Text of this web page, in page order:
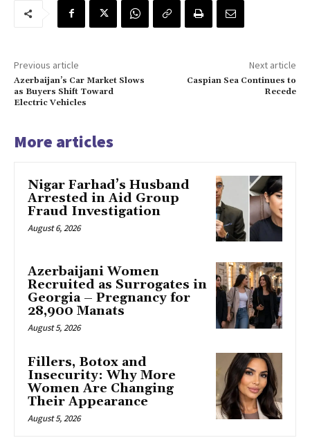
Previous article
Azerbaijan’s Car Market Slows
as Buyers Shift Toward
Electric Vehicles
Next article
Caspian Sea Continues to
Recede
More articles
Nigar Farhad’s Husband
Arrested in Aid Group
Fraud Investigation
August 6, 2026
Azerbaijani Women
Recruited as Surrogates in
Georgia – Pregnancy for
28,900 Manats
August 5, 2026
Fillers, Botox and
Insecurity: Why More
Women Are Changing
Their Appearance
August 5, 2026